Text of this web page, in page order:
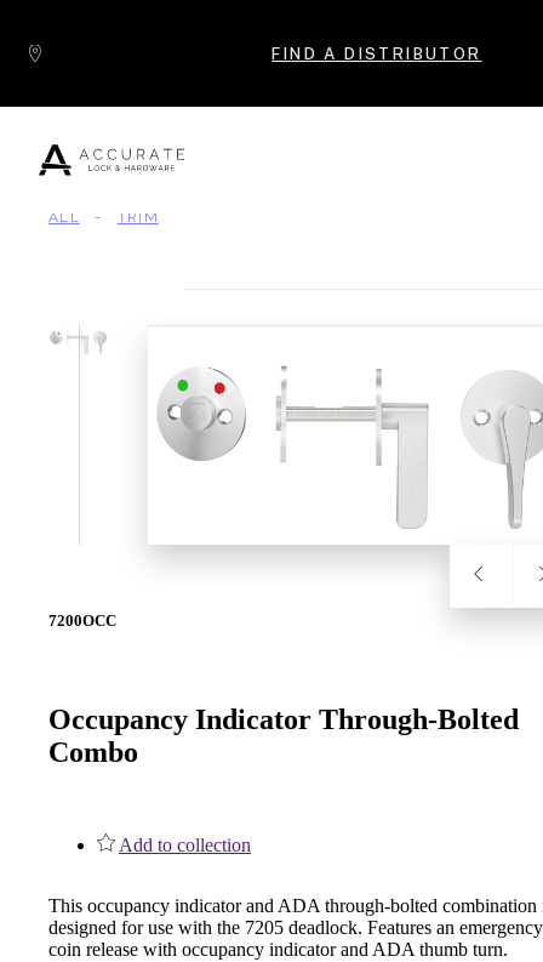
FIND A DISTRIBUTOR
SmartEntry Self-Latching Smartphone Mortise Lock for
ALL - TRIM
7200OCC
Occupancy Indicator Through-Bolted
Combo
Add to collection
This occupancy indicator and ADA through-bolted combination
designed for use with the 7205 deadlock. Features an emergency
coin release with occupancy indicator and ADA thumb turn.